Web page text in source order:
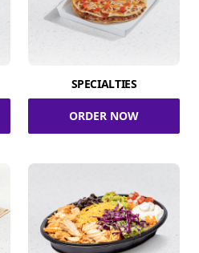
SPECIALTIES
ORDER NOW